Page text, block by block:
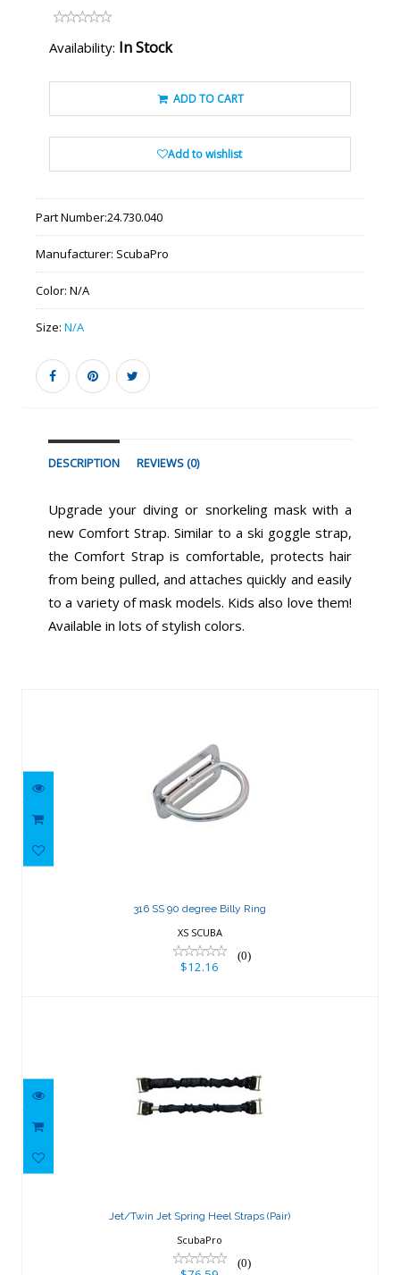
Availability: In Stock
ADD TO CART
Add to wishlist
Part Number:24.730.040
Manufacturer: ScubaPro
Color: N/A
Size: N/A
DESCRIPTION REVIEWS (0)
Upgrade your diving or snorkeling mask with a
new Comfort Strap. Similar to a ski goggle strap,
the Comfort Strap is comfortable, protects hair
from being pulled, and attaches quickly and easily
to a variety of mask models. Kids also love them!
Available in lots of stylish colors.
316 SS 90 degree Billy Ring
316 SS 90 degree Billy Ring
XS SCUBA
(0)
$12.16
Jet/Twin Jet Spring Heel Straps (Pair)
ScubaPro
(0)